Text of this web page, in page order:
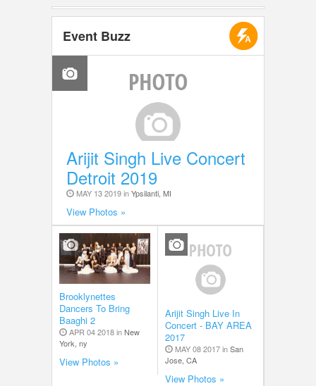
Event Buzz
Arijit Singh Live Concert
Detroit 2019
MAY 13 2019 inYpsilanti, MI
View Photos »
Brooklynettes
Dancers To Bring
Baaghi 2
APR 04 2018 inNew
York, ny
View Photos »
Arijit Singh Live In
Concert - BAY AREA
2017
MAY 08 2017 inSan
Jose, CA
View Photos »